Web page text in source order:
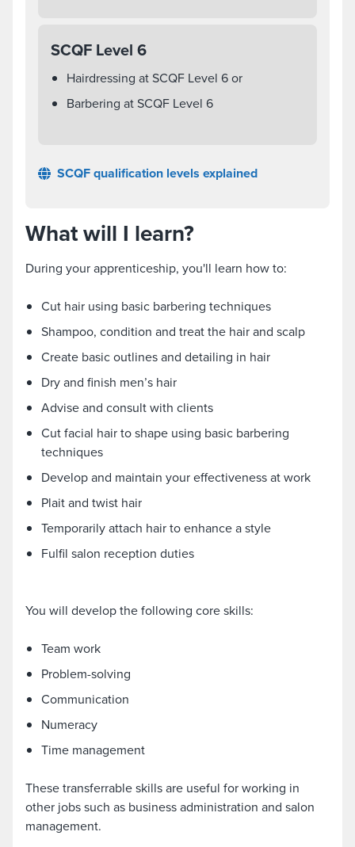
SCQF Level 6
Hairdressing at SCQF Level 6 or
Barbering at SCQF Level 6
SCQF qualification levels explained
What will I learn?
During your apprenticeship, you'll learn how to:
Cut hair using basic barbering techniques
Shampoo, condition and treat the hair and scalp
Create basic outlines and detailing in hair
Dry and finish men’s hair
Advise and consult with clients
Cut facial hair to shape using basic barbering
techniques
Develop and maintain your effectiveness at work
Plait and twist hair
Temporarily attach hair to enhance a style
Fulfil salon reception duties
You will develop the following core skills:
Team work
Problem-solving
Communication
Numeracy
Time management
These transferrable skills are useful for working in
other jobs such as business administration and salon
management.